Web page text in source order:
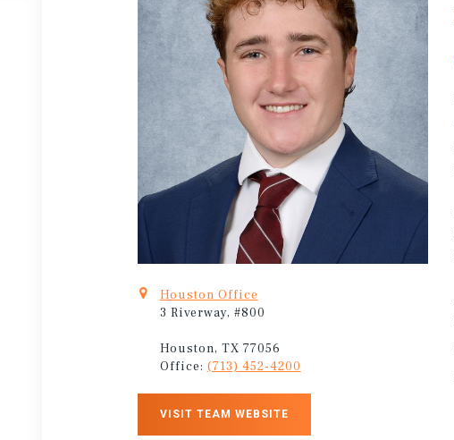
Houston Office
3 Riverway, #800
Houston, TX 77056
Office: (713) 452-4200
VISIT TEAM WEBSITE